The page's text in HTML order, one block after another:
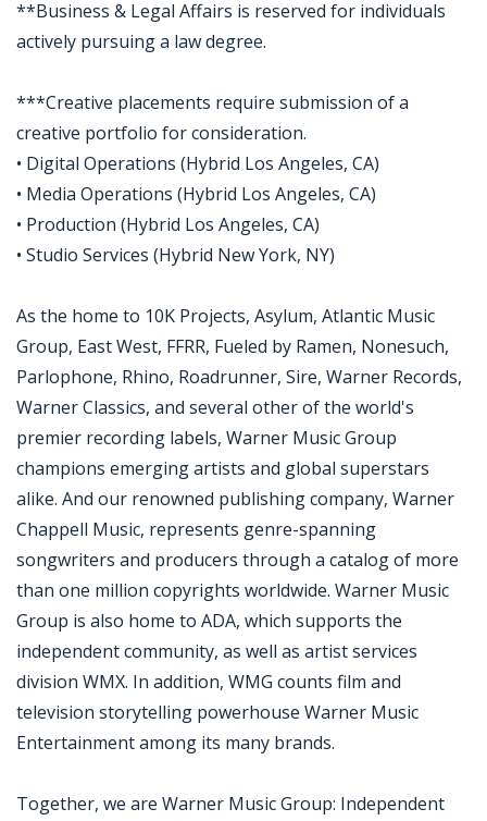
**Business & Legal Affairs is reserved for individuals
actively pursuing a law degree.
***Creative placements require submission of a
creative portfolio for consideration.
• Digital Operations (Hybrid Los Angeles, CA)
• Media Operations (Hybrid Los Angeles, CA)
• Production (Hybrid Los Angeles, CA)
• Studio Services (Hybrid New York, NY)
As the home to 10K Projects, Asylum, Atlantic Music
Group, East West, FFRR, Fueled by Ramen, Nonesuch,
Parlophone, Rhino, Roadrunner, Sire, Warner Records,
Warner Classics, and several other of the world's
premier recording labels, Warner Music Group
champions emerging artists and global superstars
alike. And our renowned publishing company, Warner
Chappell Music, represents genre-spanning
songwriters and producers through a catalog of more
than one million copyrights worldwide. Warner Music
Group is also home to ADA, which supports the
independent community, as well as artist services
division WMX. In addition, WMG counts film and
television storytelling powerhouse Warner Music
Entertainment among its many brands.
Together, we are Warner Music Group: Independent